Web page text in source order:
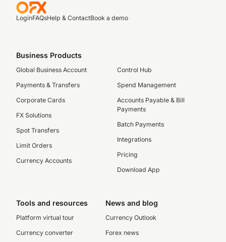
LoginFAQsHelp & ContactBook a demo
Business Products
Global Business Account
Payments & Transfers
Corporate Cards
FX Solutions
Spot Transfers
Limit Orders
Currency Accounts
Control Hub
Spend Management
Accounts Payable & Bill
Payments
Batch Payments
Integrations
Pricing
Download App
Tools and resources
Platform virtual tour
Currency converter
News and blog
Currency Outlook
Forex news